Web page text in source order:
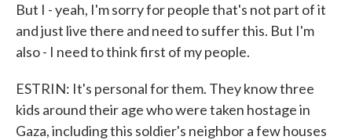
But I - yeah, I'm sorry for people that's not part of it
and just live there and need to suffer this. But I'm
also - I need to think first of my people.
ESTRIN: It's personal for them. They know three
kids around their age who were taken hostage in
Gaza, including this soldier's neighbor a few houses